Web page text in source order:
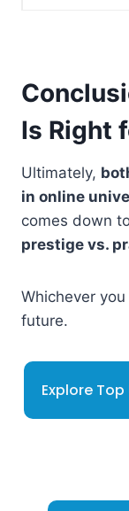
Is Right
Ultimately,
in online
comes down
prestige vs.
Whichever
future.
Explore